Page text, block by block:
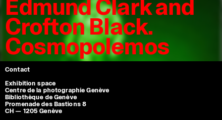
Edmund Clark and
Crofton Black.
Cosmopolemos
Contact
Exhibition space
Centre de la photographie Genève
Bibliothèque de Genève
Promenade des Bastions 8
CH — 1205 Genève